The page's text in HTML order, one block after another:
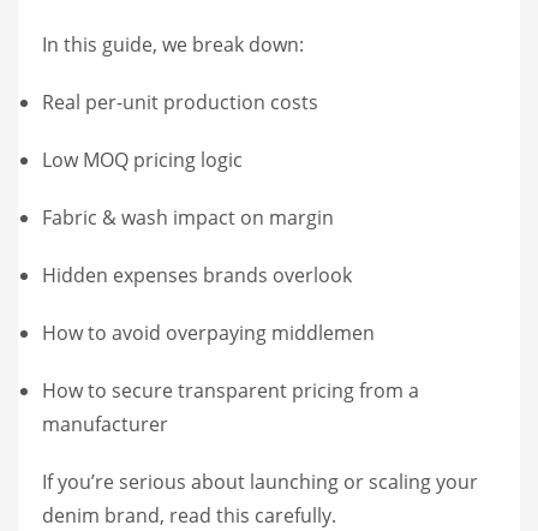
In this guide, we break down:
Real per-unit production costs
Low MOQ pricing logic
Fabric & wash impact on margin
Hidden expenses brands overlook
How to avoid overpaying middlemen
How to secure transparent pricing from a
manufacturer
If you’re serious about launching or scaling your
denim brand, read this carefully.